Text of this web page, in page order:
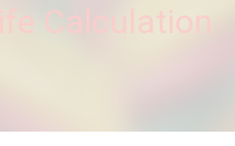
Calculation